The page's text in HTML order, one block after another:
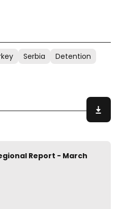
Serbia
Detention
Report - March